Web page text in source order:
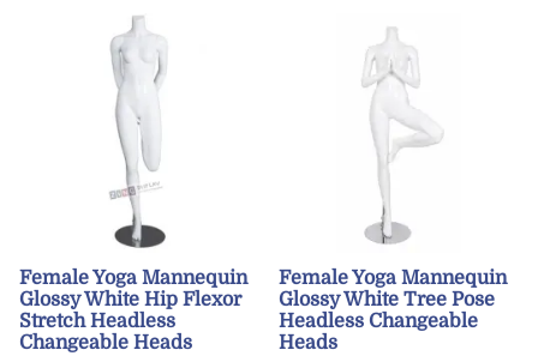
Female Yoga Mannequin
Glossy White Hip Flexor
Stretch Headless
Changeable Heads
Female Yoga Mannequin
Glossy White Tree Pose
Headless Changeable
Heads